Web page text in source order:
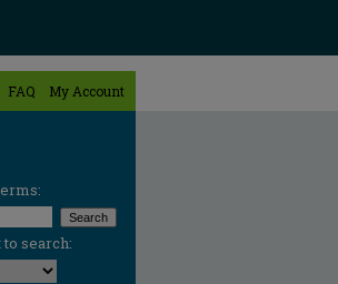
FAQ My Account
search: